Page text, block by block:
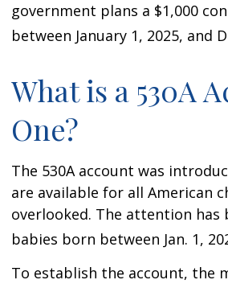
government plans a $1,000
between January 1, 2025, and
What is a 530A
One?
The 530A account was
are available for all American
overlooked. The attention has
babies born between Jan. 1,
To establish the account, the